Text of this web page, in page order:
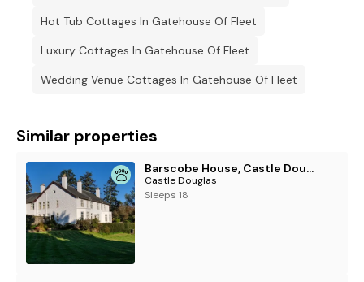
Hot Tub Cottages In Gatehouse Of Fleet
Luxury Cottages In Gatehouse Of Fleet
Wedding Venue Cottages In Gatehouse Of Fleet
Similar properties
Barscobe House, Castle Douglas
Castle Douglas
Sleeps 18